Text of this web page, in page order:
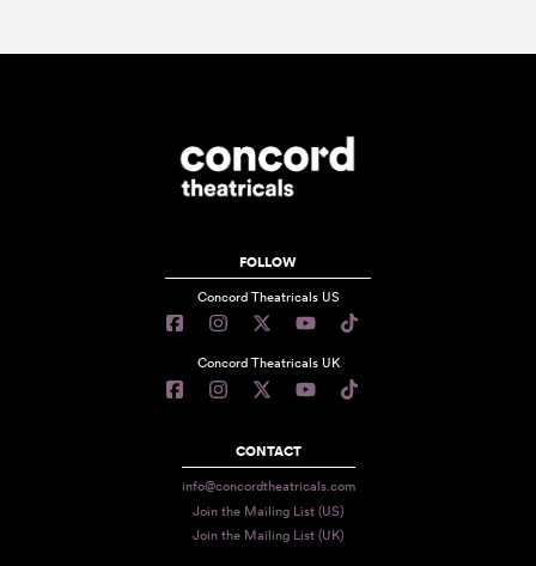
FOLLOW
Concord Theatricals US
Concord Theatricals UK
CONTACT
info@concordtheatricals.com
Join the Mailing List (US)
Join the Mailing List (UK)